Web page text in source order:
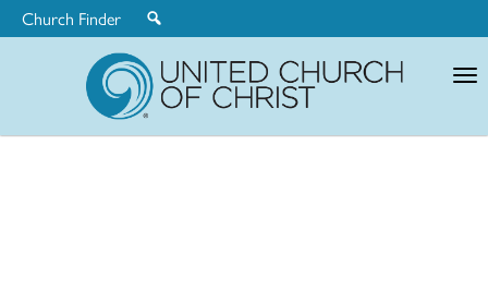
Church Finder